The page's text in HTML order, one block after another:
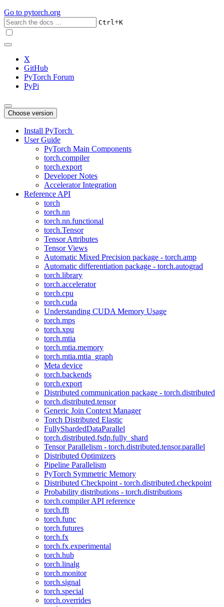
Go to pytorch.org
Ctrl+K
X
GitHub
PyTorch Forum
PyPi
Choose version
Install PyTorch
User Guide
PyTorch Main Components
torch.compiler
torch.export
Developer Notes
Accelerator Integration
Reference API
torch
torch.nn
torch.nn.functional
torch.Tensor
Tensor Attributes
Tensor Views
Automatic Mixed Precision package - torch.amp
Automatic differentiation package - torch.autograd
torch.library
torch.accelerator
torch.cpu
torch.cuda
Understanding CUDA Memory Usage
torch.mps
torch.xpu
torch.mtia
torch.mtia.memory
torch.mtia.mtia_graph
Meta device
torch.backends
torch.export
Distributed communication package - torch.distributed
torch.distributed.tensor
Generic Join Context Manager
Torch Distributed Elastic
FullyShardedDataParallel
torch.distributed.fsdp.fully_shard
Tensor Parallelism - torch.distributed.tensor.parallel
Distributed Optimizers
Pipeline Parallelism
PyTorch Symmetric Memory
Distributed Checkpoint - torch.distributed.checkpoint
Probability distributions - torch.distributions
torch.compiler API reference
torch.fft
torch.func
torch.futures
torch.fx
torch.fx.experimental
torch.hub
torch.linalg
torch.monitor
torch.signal
torch.special
torch.overrides